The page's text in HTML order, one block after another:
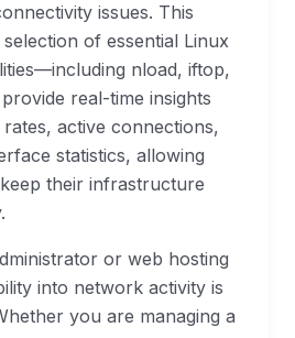
issues. This
of essential Linux
nload, iftop,
real-time insights
active connections,
statistics, allowing
their infrastructure
or web hosting
into network activity is
you are managing a